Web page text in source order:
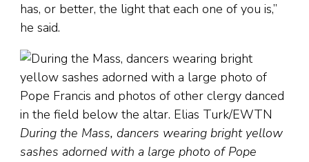
has, or better, the light that each one of you is,”
he said.
During the Mass, dancers wearing bright yellow
sashes adorned with a large photo of Pope